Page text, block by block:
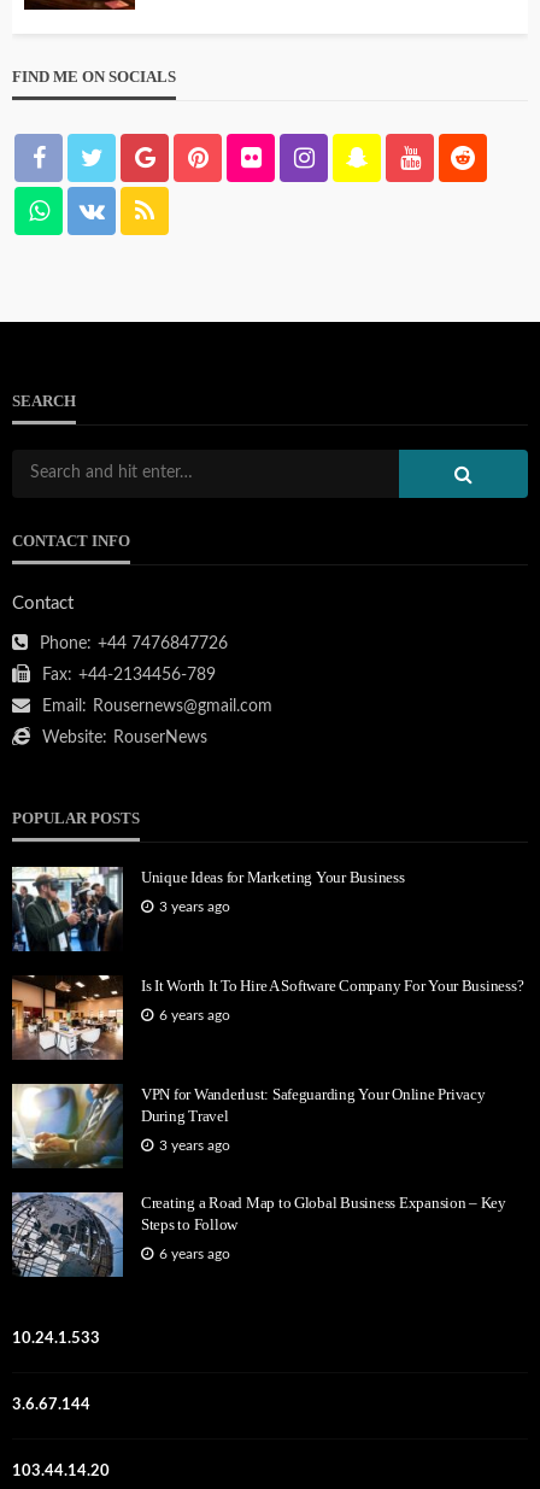
FIND ME ON SOCIALS
SEARCH
CONTACT INFO
Contact
Phone: +44 7476847726
Fax: +44-2134456-789
Email: Rousernews@gmail.com
Website: RouserNews
POPULAR POSTS
Unique Ideas for Marketing Your Business
3 years ago
Is It Worth It To Hire A Software Company For Your Business?
6 years ago
VPN for Wanderlust: Safeguarding Your Online Privacy
During Travel
3 years ago
Creating a Road Map to Global Business Expansion – Key
Steps to Follow
6 years ago
10.24.1.533
3.6.67.144
103.44.14.20